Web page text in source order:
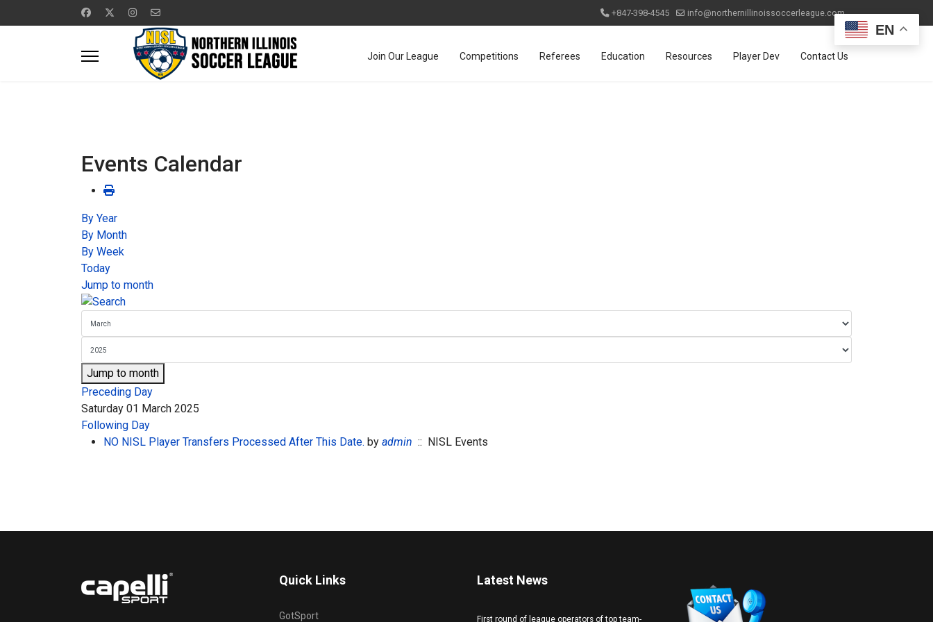
+847-398-4545 info@northernillinoissoccerleague.com
Join Our League Competitions Referees Education Resources Player Dev Contact Us
Events Calendar
By Year
By Month
By Week
Today
Jump to month
Jump to month
Preceding Day
Saturday 01 March 2025
Following Day
NO NISL Player Transfers Processed After This Date. by admin :: NISL Events
Quick Links
GotSport
Latest News
First round of league operators of top team-
EN